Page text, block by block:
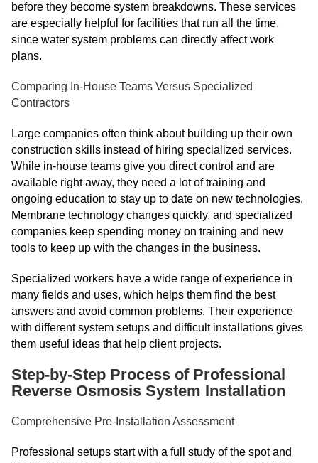
before they become system breakdowns. These services
are especially helpful for facilities that run all the time,
since water system problems can directly affect work
plans.
Comparing In-House Teams Versus Specialized
Contractors
Large companies often think about building up their own
construction skills instead of hiring specialized services.
While in-house teams give you direct control and are
available right away, they need a lot of training and
ongoing education to stay up to date on new technologies.
Membrane technology changes quickly, and specialized
companies keep spending money on training and new
tools to keep up with the changes in the business.
Specialized workers have a wide range of experience in
many fields and uses, which helps them find the best
answers and avoid common problems. Their experience
with different system setups and difficult installations gives
them useful ideas that help client projects.
Step-by-Step Process of Professional
Reverse Osmosis System Installation
Comprehensive Pre-Installation Assessment
Professional setups start with a full study of the spot and